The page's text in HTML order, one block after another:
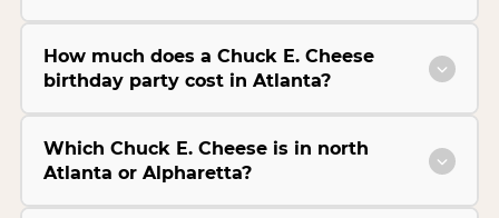
How much does a Chuck E. Cheese
birthday party cost in Atlanta?
Which Chuck E. Cheese is in north
Atlanta or Alpharetta?